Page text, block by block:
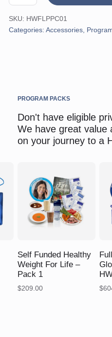
quantity
SKU: HWFLPPC01
Categories: Accessories
PROGRAM PACKS
Don't have eligible
We have great value
on your journey to a
Self Funded Healthy
Weight For Life –
Pack 1
$209.00 $